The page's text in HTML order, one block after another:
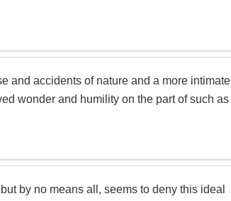
and accidents of nature and a more intimate
wonder and humility on the part of such as
by no means all, seems to deny this ideal